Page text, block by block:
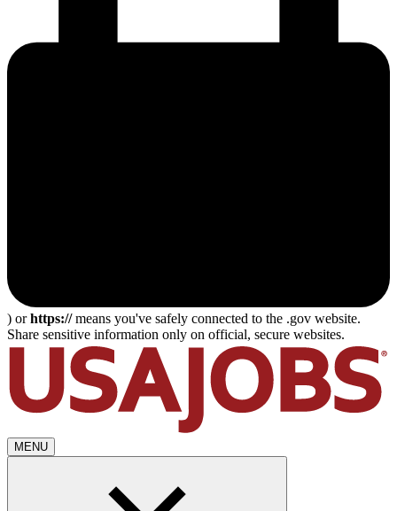
) orhttps://means you've safely connected to the .gov website.
Share sensitive information only on official, secure websites.
MENU